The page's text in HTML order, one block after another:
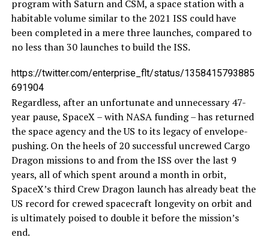
program with Saturn and CSM, a space station with a
habitable volume similar to the 2021 ISS could have
been completed in a mere three launches, compared to
no less than 30 launches to build the ISS.
https://twitter.com/enterprise_flt/status/1358415793885
691904
Regardless, after an unfortunate and unnecessary 47-
year pause, SpaceX – with NASA funding – has returned
the space agency and the US to its legacy of envelope-
pushing. On the heels of 20 successful uncrewed Cargo
Dragon missions to and from the ISS over the last 9
years, all of which spent around a month in orbit,
SpaceX’s third Crew Dragon launch has already beat the
US record for crewed spacecraft longevity on orbit and
is ultimately poised to double it before the mission’s
end.